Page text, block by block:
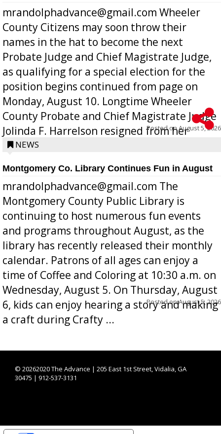
mrandolphadvance@gmail.com Wheeler
County Citizens may soon throw their
names in the hat to become the next
Probate Judge and Chief Magistrate Judge,
as qualifying for a special election for the
position begins continued from page on
Monday, August 10. Longtime Wheeler
County Probate and Chief Magistrate Judge
Jolinda F. Harrelson resigned from her
position a few months ago due to hea...
Posted onAugust 5, 2026
NEWS
Montgomery Co. Library Continues Fun in August
mrandolphadvance@gmail.com The
Montgomery County Public Library is
continuing to host numerous fun events
and programs throughout August, as the
library has recently released their monthly
calendar. Patrons of all ages can enjoy a
time of Coffee and Coloring at 10:30 a.m. on
Wednesday, August 5. On Thursday, August
6, kids can enjoy hearing a story and making
a craft during Crafty ...
Posted onAugust 5, 2026
© 20262020 The Advance | 205 East 1st Street, Vidalia, GA
30475 | 912-537-3131